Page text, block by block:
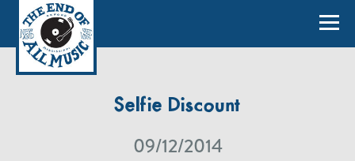
Selfie Discount
09/12/2014